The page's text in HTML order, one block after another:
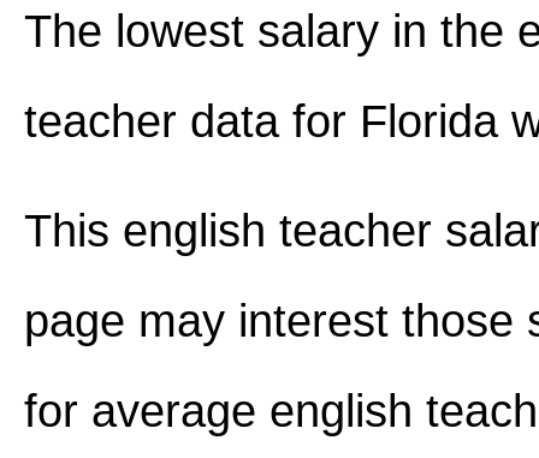
The lowest salary in the
teacher data for Florida
This english teacher
page may interest those
for average english